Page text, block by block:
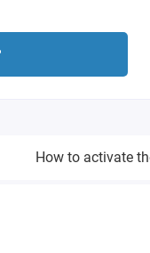
How to activate